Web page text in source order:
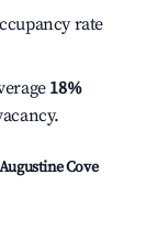
rate
18%
Augustine Cove